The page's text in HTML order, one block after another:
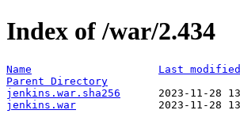
Index of /war/2.434
Name Last modified
Parent Directory
jenkins.war.sha256
jenkins.war